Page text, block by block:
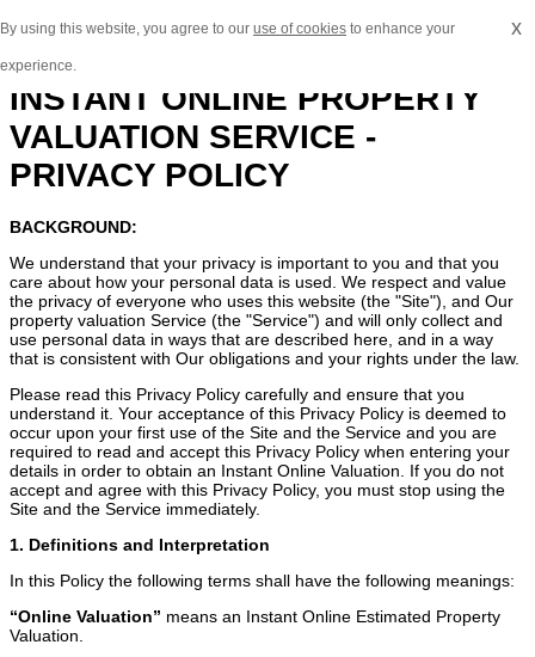
x
By using this website, you agree to our use of cookies to enhance your
experience.
INSTANT ONLINE PROPERTY
VALUATION SERVICE -
PRIVACY POLICY
BACKGROUND:
We understand that your privacy is important to you and that you
care about how your personal data is used. We respect and value
the privacy of everyone who uses this website (the "Site"), and Our
property valuation Service (the "Service") and will only collect and
use personal data in ways that are described here, and in a way
that is consistent with Our obligations and your rights under the law.
Please read this Privacy Policy carefully and ensure that you
understand it. Your acceptance of this Privacy Policy is deemed to
occur upon your first use of the Site and the Service and you are
required to read and accept this Privacy Policy when entering your
details in order to obtain an Instant Online Valuation. If you do not
accept and agree with this Privacy Policy, you must stop using the
Site and the Service immediately.
1. Definitions and Interpretation
In this Policy the following terms shall have the following meanings:
“Online Valuation” means an Instant Online Estimated Property
Valuation.